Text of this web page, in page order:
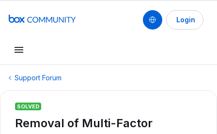
Login
Support Forum
SOLVED
Removal of Multi-Factor